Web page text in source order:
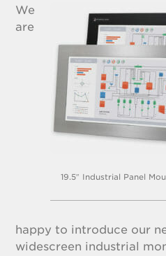
19.5″ Industrial Panel
We
are
happy to introduce our
widescreen industrial